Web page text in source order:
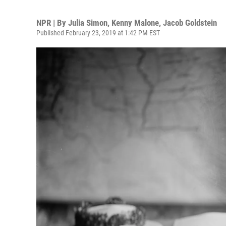
NPR | By Julia Simon, Kenny Malone, Jacob Goldstein
Published February 23, 2019 at 1:42 PM EST